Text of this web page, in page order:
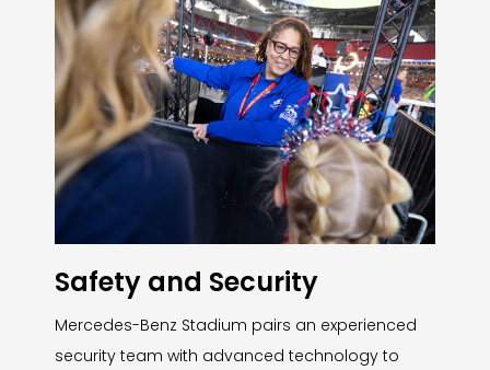
Safety and Security
Mercedes-Benz Stadium pairs an experienced
security team with advanced technology to